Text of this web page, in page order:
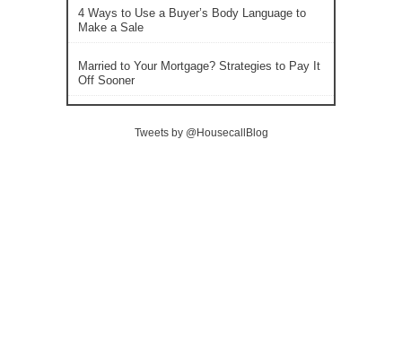
4 Ways to Use a Buyer’s Body Language to
Make a Sale
Married to Your Mortgage? Strategies to Pay It
Off Sooner
Tweets by @HousecallBlog